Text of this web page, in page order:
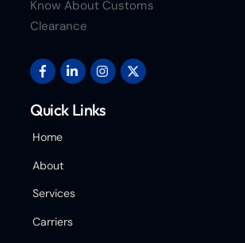
Quick Links
Home
About
Services
Carriers